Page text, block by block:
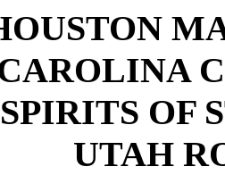
SPIRITS OF
UTAH